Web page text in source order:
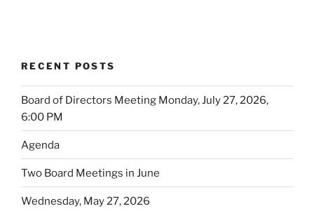
RECENT POSTS
Board of Directors Meeting Monday, July 27, 2026,
6:00 PM
Agenda
Two Board Meetings in June
Wednesday, May 27, 2026